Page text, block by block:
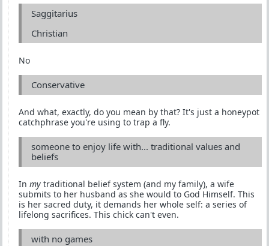
Saggitarius
Christian
No
Conservative
And what, exactly, do you mean by that? It's just a honeypot
catchphrase you're using to trap a fly.
someone to enjoy life with... traditional values and
beliefs
In my traditional belief system (and my family), a wife
submits to her husband as she would to God Himself. This
is her sacred duty, it demands her whole self: a series of
lifelong sacrifices. This chick can't even.
with no games